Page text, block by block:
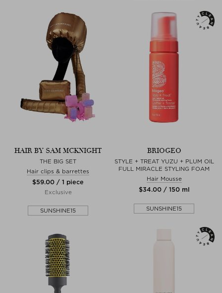
HAIR BY SAM MCKNIGHT
THE BIG SET
Hair clips & barrettes
$‌59.00 / 1 piece
Exclusive
SUNSHINE15
BRIOGEO
STYLE + TREAT YUZU + PLUM OIL
FULL MIRACLE STYLING FOAM
Hair Mousse
$‌34.00 / 150 ml
SUNSHINE15